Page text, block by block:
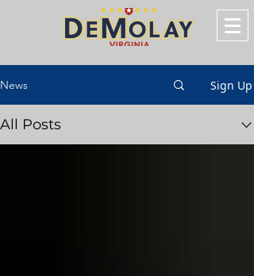
News Sign Up
All Posts